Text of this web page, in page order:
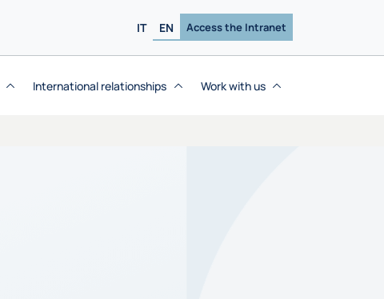
IT EN Access the Intranet
International relationships Work with us